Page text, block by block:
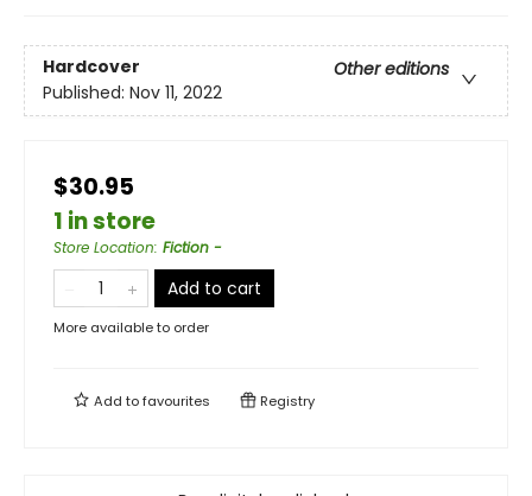
Hardcover
Other editions
Published: Nov 11, 2022
$30.95
1 in store
Store Location: Fiction -
Add to cart
More available to order
Add tofavourites Registry